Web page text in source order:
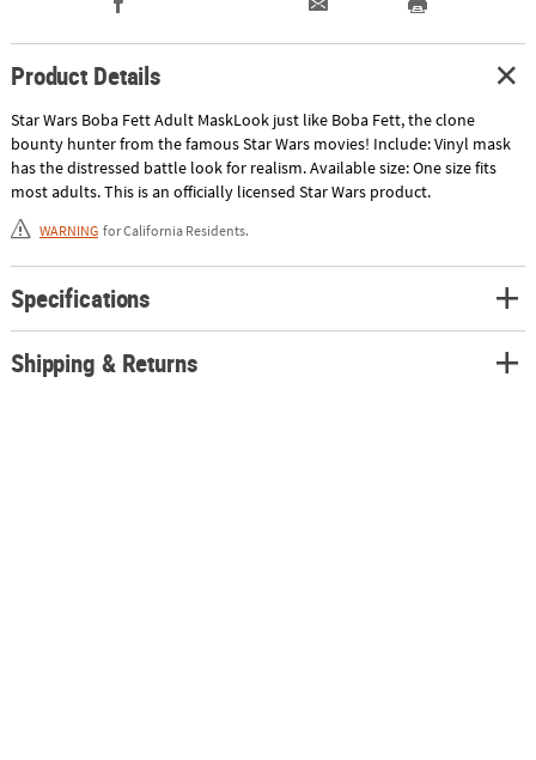
Product Details
Star Wars Boba Fett Adult MaskLook just like Boba Fett, the clone
bounty hunter from the famous Star Wars movies! Include: Vinyl mask
has the distressed battle look for realism. Available size: One size fits
most adults. This is an officially licensed Star Wars product.
WARNING for California Residents.
Specifications
Shipping & Returns